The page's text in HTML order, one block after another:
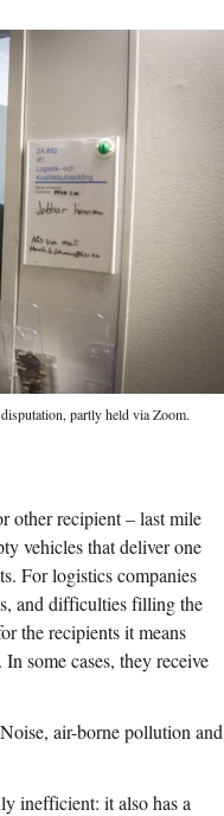
partly held via Zoom.
other recipient – last mile
vehicles that deliver one
For logistics companies
and difficulties filling the
the recipients it means
some cases, they receive
air-borne pollution and
inefficient: it also has a